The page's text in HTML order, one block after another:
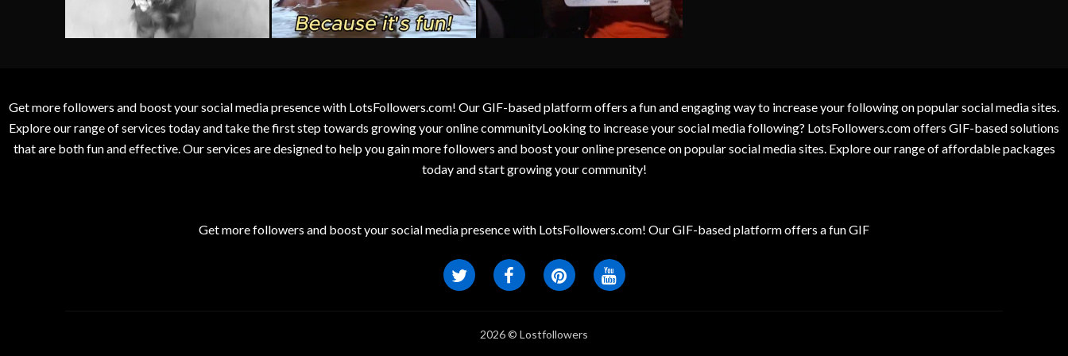
Get more followers and boost your social media presence with LotsFollowers.com! Our GIF-based platform offers a fun and engaging way to increase your following on popular social media sites.
Explore our range of services today and take the first step towards growing your online communityLooking to increase your social media following? LotsFollowers.com offers GIF-based solutions
that are both fun and effective. Our services are designed to help you gain more followers and boost your online presence on popular social media sites. Explore our range of affordable packages
today and start growing your community!
Get more followers and boost your social media presence with LotsFollowers.com! Our GIF-based platform offers a fun GIF
2026 © Lostfollowers